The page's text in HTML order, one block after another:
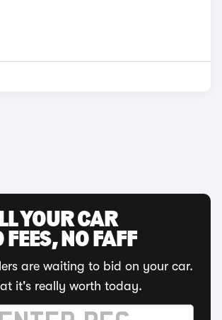
YOUR CAR
FEES, NO FAFF
are waiting to bid on your car.
it's really worth today.